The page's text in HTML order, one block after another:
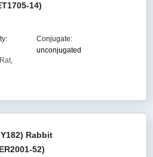
14)
Conjugate:
unconjugated
Rabbit
52)